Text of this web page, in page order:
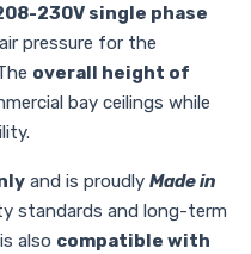
230V single phase
air pressure for the
overall height of
bay ceilings while
and is proudly Made in
standards and long-term
is also compatible with